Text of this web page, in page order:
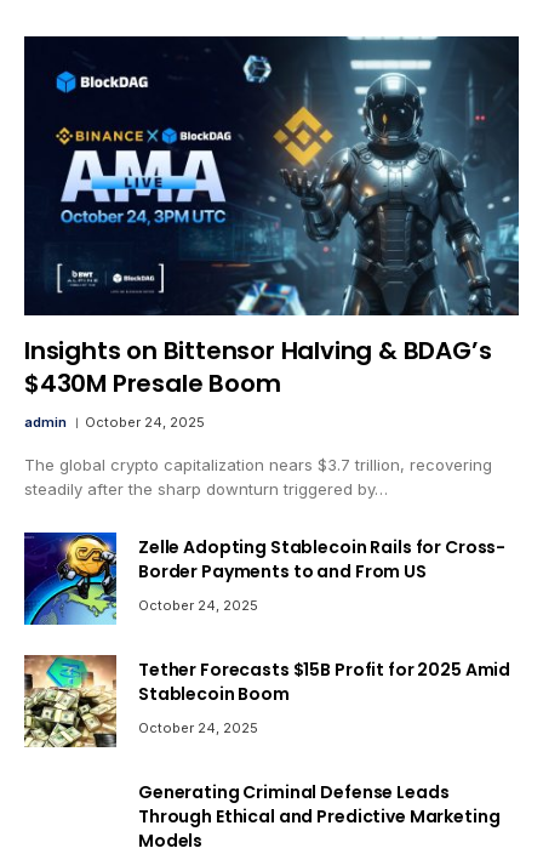
Insights on Bittensor Halving & BDAG’s
$430M Presale Boom
admin October 24, 2025
The global crypto capitalization nears $3.7 trillion, recovering
steadily after the sharp downturn triggered by…
Zelle Adopting Stablecoin Rails for Cross-
Border Payments to and From US
October 24, 2025
Tether Forecasts $15B Profit for 2025 Amid
Stablecoin Boom
October 24, 2025
Generating Criminal Defense Leads
Through Ethical and Predictive Marketing
Models